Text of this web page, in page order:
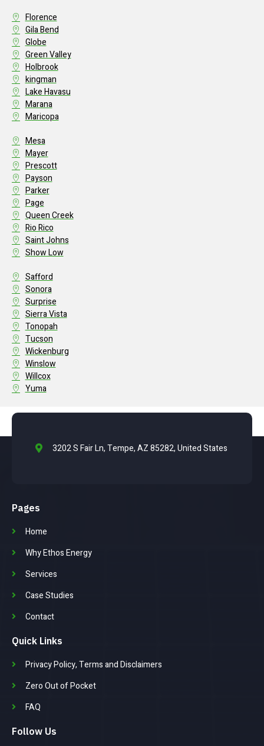
Florence
Gila Bend
Globe
Green Valley
Holbrook
kingman
Lake Havasu
Marana
Maricopa
Mesa
Mayer
Prescott
Payson
Parker
Page
Queen Creek
Rio Rico
Saint Johns
Show Low
Safford
Sonora
Surprise
Sierra Vista
Tonopah
Tucson
Wickenburg
Winslow
Willcox
Yuma
3202 S Fair Ln, Tempe, AZ 85282, United States
Pages
Home
Why Ethos Energy
Services
Case Studies
Contact
Quick Links
Privacy Policy, Terms and Disclaimers
Zero Out of Pocket
FAQ
Follow Us